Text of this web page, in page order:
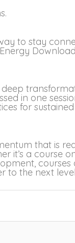
to stay
deep
in one
for
that is
it’s a course
courses
to the next